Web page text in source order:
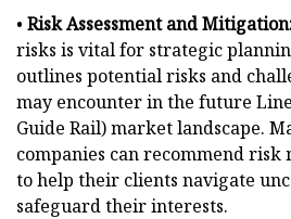
• Risk Assessment and
risks is vital for strategic
outlines potential risks and
may encounter in the future
Guide Rail) market landscape.
companies can recommend
to help their clients navigate
safeguard their interests.